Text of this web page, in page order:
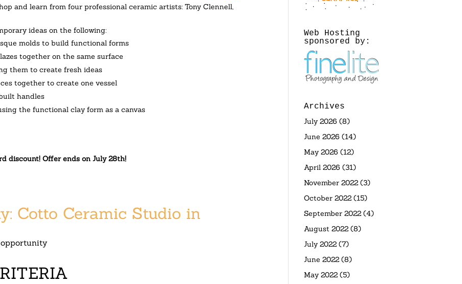
and learn from four professional ceramic artists: Tony Clennell,
ideas on the following:
molds to build functional forms
together on the same surface
them to create fresh ideas
together to create one vessel
handles
the functional clay form as a canvas
discount! Offer ends onJuly 28th!
Cotto Ceramic Studio in
Web Hosting
sponsored by:
Archives
July 2026 (8)
June 2026 (14)
May 2026 (12)
April 2026 (31)
November 2022 (3)
October 2022 (15)
September 2022 (4)
August 2022 (8)
July 2022 (7)
June 2022 (8)
May 2022 (5)